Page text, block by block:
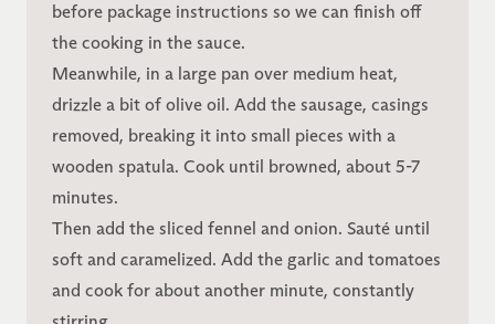
before package instructions so we can finish off
the cooking in the sauce.
Meanwhile, in a large pan over medium heat,
drizzle a bit of olive oil. Add the sausage, casings
removed, breaking it into small pieces with a
wooden spatula. Cook until browned, about 5-7
minutes.
Then add the sliced fennel and onion. Sauté until
soft and caramelized. Add the garlic and tomatoes
and cook for about another minute, constantly